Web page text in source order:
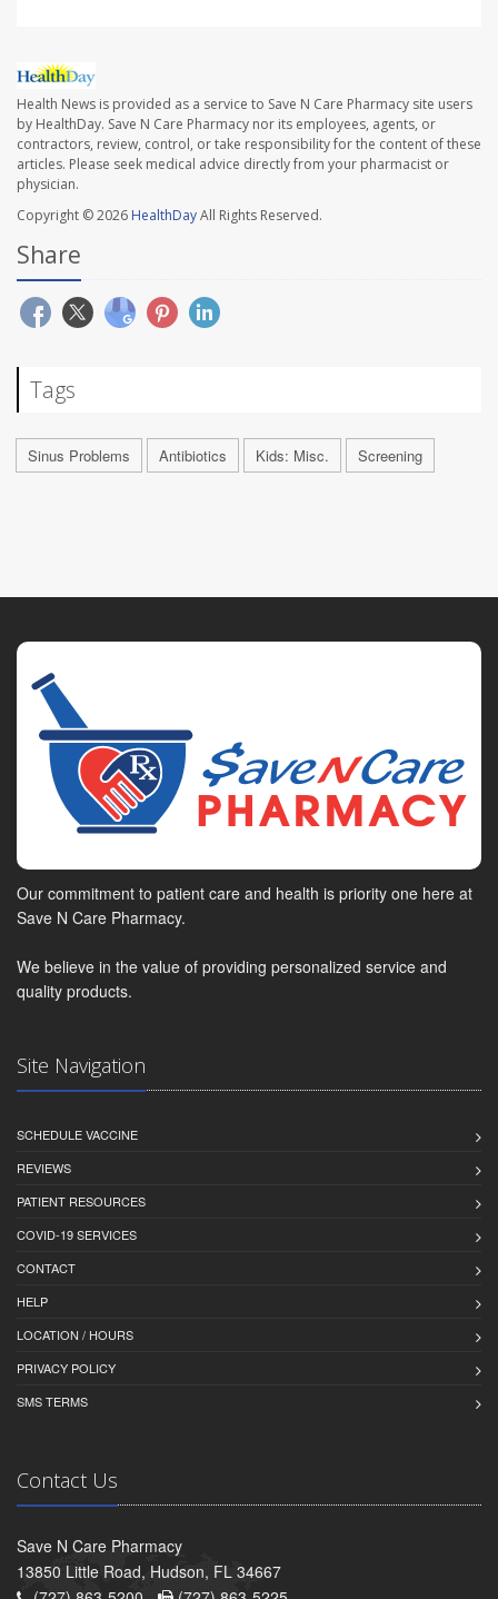
Health News is provided as a service to Save N Care Pharmacy site users
by HealthDay. Save N Care Pharmacy nor its employees, agents, or
contractors, review, control, or take responsibility for the content of these
articles. Please seek medical advice directly from your pharmacist or
physician.
Copyright © 2026 HealthDayAll Rights Reserved.
Share
Tags
Sinus Problems Antibiotics Kids: Misc. Screening
Our commitment to patient care and health is priority one here at
Save N Care Pharmacy.
We believe in the value of providing personalized service and
quality products.
Site Navigation
SCHEDULE VACCINE
REVIEWS
PATIENT RESOURCES
COVID-19 SERVICES
CONTACT
HELP
LOCATION / HOURS
PRIVACY POLICY
SMS TERMS
Contact Us
Save N Care Pharmacy
13850 Little Road, Hudson, FL 34667